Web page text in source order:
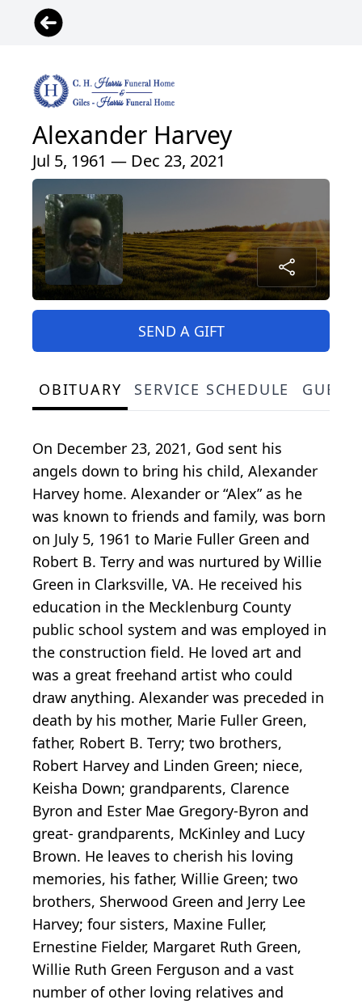
Alexander Harvey
Jul 5, 1961 — Dec 23, 2021
SEND A GIFT
OBITUARY SERVICE SCHEDULE
On December 23, 2021, God sent his
angels down to bring his child, Alexander
Harvey home. Alexander or “Alex” as he
was known to friends and family, was born
on July 5, 1961 to Marie Fuller Green and
Robert B. Terry and was nurtured by Willie
Green in Clarksville, VA. He received his
education in the Mecklenburg County
public school system and was employed in
the construction field. He loved art and
was a great freehand artist who could
draw anything. Alexander was preceded in
death by his mother, Marie Fuller Green,
father, Robert B. Terry; two brothers,
Robert Harvey and Linden Green; niece,
Keisha Down; grandparents, Clarence
Byron and Ester Mae Gregory-Byron and
great- grandparents, McKinley and Lucy
Brown. He leaves to cherish his loving
memories, his father, Willie Green; two
brothers, Sherwood Green and Jerry Lee
Harvey; four sisters, Maxine Fuller,
Ernestine Fielder, Margaret Ruth Green,
Willie Ruth Green Ferguson and a vast
number of other loving relatives and